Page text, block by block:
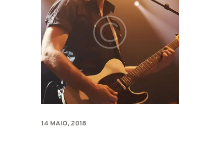
14 MAIO, 2018